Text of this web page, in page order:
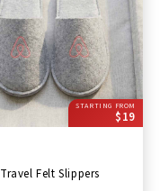
STARTING FROM
$19
Travel Felt Slippers